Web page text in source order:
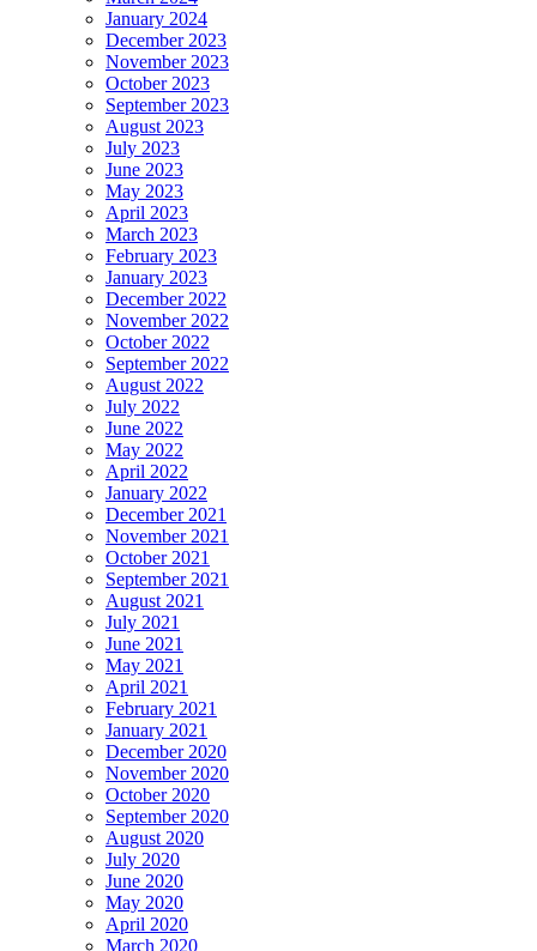
January 2024
December 2023
November 2023
October 2023
September 2023
August 2023
July 2023
June 2023
May 2023
April 2023
March 2023
February 2023
January 2023
December 2022
November 2022
October 2022
September 2022
August 2022
July 2022
June 2022
May 2022
April 2022
January 2022
December 2021
November 2021
October 2021
September 2021
August 2021
July 2021
June 2021
May 2021
April 2021
February 2021
January 2021
December 2020
November 2020
October 2020
September 2020
August 2020
July 2020
June 2020
May 2020
April 2020
March 2020